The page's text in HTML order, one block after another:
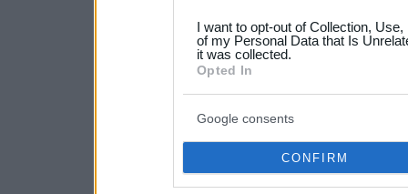
your data for below
consent section.
I want to opt-out of Collection,
of my Personal Data that Is
it was collected.
Opted In
Google consents
CONFIRM